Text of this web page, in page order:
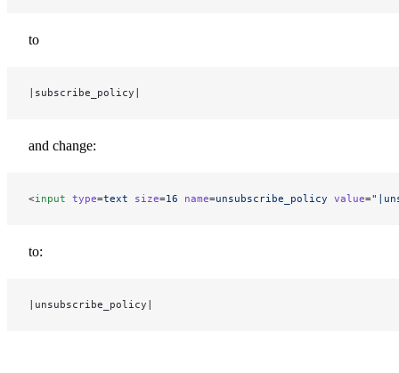
to
|subscribe_policy|
and change:
<input type=text size=16 name=unsubscribe_policy value=
to:
|unsubscribe_policy|